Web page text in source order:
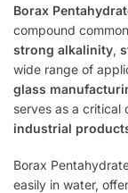
Borax Pentahydrate
compound
strong alkalinity,
wide range of
glass
serves as a critical
industrial
Borax
easily in water,